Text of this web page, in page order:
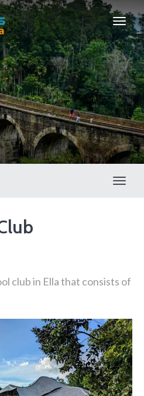
club in Ella that consists of